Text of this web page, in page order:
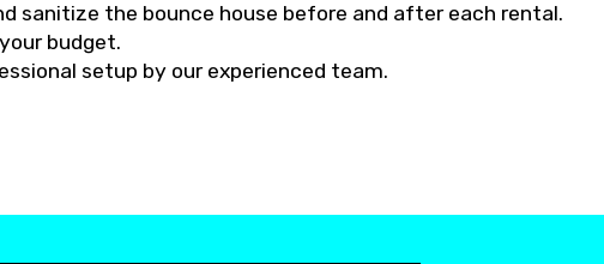
sanitize the bounce house before and after each rental.
budget.
setup by our experienced team.